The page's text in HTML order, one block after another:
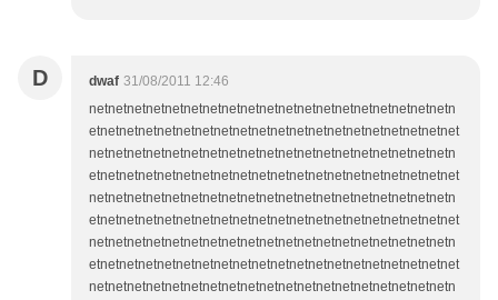
D dwaf 31/08/2011 12:46
netnetnetnetnetnetnetnetnetnetnetnetnetnetnetnetnetnetnetn
etnetnetnetnetnetnetnetnetnetnetnetnetnetnetnetnetnetnetnet
netnetnetnetnetnetnetnetnetnetnetnetnetnetnetnetnetnetnetn
etnetnetnetnetnetnetnetnetnetnetnetnetnetnetnetnetnetnetnet
netnetnetnetnetnetnetnetnetnetnetnetnetnetnetnetnetnetnetn
etnetnetnetnetnetnetnetnetnetnetnetnetnetnetnetnetnetnetnet
netnetnetnetnetnetnetnetnetnetnetnetnetnetnetnetnetnetnetn
etnetnetnetnetnetnetnetnetnetnetnetnetnetnetnetnetnetnetnet
netnetnetnetnetnetnetnetnetnetnetnetnetnetnetnetnetnetnetn